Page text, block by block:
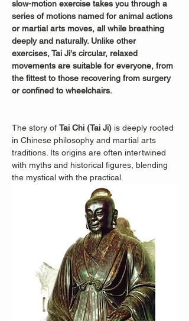
slow-motion exercise takes you through a
series of motions named for animal actions
or martial arts moves, all while breathing
deeply and naturally. Unlike other
exercises, Tai Ji's circular, relaxed
movements are suitable for everyone, from
the fittest to those recovering from surgery
or confined to wheelchairs.
The story of Tai Chi (Tai Ji) is deeply rooted
in Chinese philosophy and martial arts
traditions. Its origins are often intertwined
with myths and historical figures, blending
the mystical with the practical.